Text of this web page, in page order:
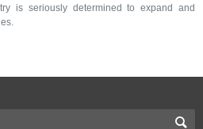
is seriously determined to expand and